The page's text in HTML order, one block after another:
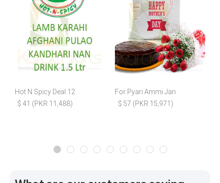
Hot N Spicy Deal 12
$ 41 (PKR 11,488)
For Pyari Ammi Jan
$ 57 (PKR 15,971)